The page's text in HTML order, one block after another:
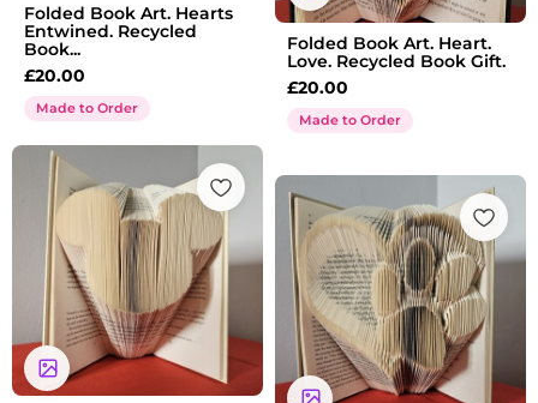
Folded Book Art. Hearts
Entwined. Recycled
Book...
£20.00
Made to Order
Folded Book Art. Heart.
Love. Recycled Book Gift.
£20.00
Made to Order